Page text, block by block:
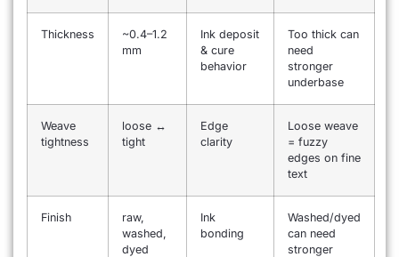
Thickness
~0.4–1.2
mm
Ink deposit
& cure
behavior
Too thick can
need
stronger
underbase
Weave
tightness
loose ↔
tight
Edge
clarity
Loose weave
= fuzzy
edges on fine
text
Finish
raw,
washed,
dyed
Ink
bonding
Washed/dyed
can need
stronger